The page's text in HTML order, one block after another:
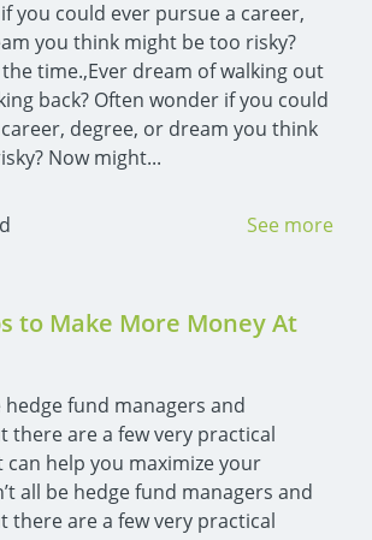
you could ever pursue a career,
you think might be too risky?
time.,Ever dream of walking out
back? Often wonder if you could
degree, or dream you think
Now might...
See more
to Make More Money At
hedge fund managers and
there are a few very practical
help you maximize your
all be hedge fund managers and
there are a few very practical